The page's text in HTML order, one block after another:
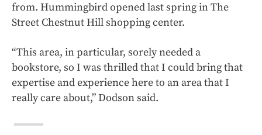
from. Hummingbird opened last spring in The
Street Chestnut Hill shopping center.
“This area, in particular, sorely needed a
bookstore, so I was thrilled that I could bring that
expertise and experience here to an area that I
really care about,” Dodson said.